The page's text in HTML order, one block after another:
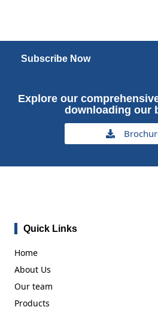
Subscribe Now
Explore our
downloading our
Quick Links
Home
About Us
Our team
Products